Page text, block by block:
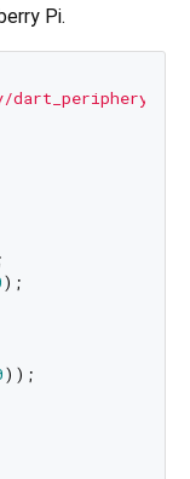
Pi.
);
));